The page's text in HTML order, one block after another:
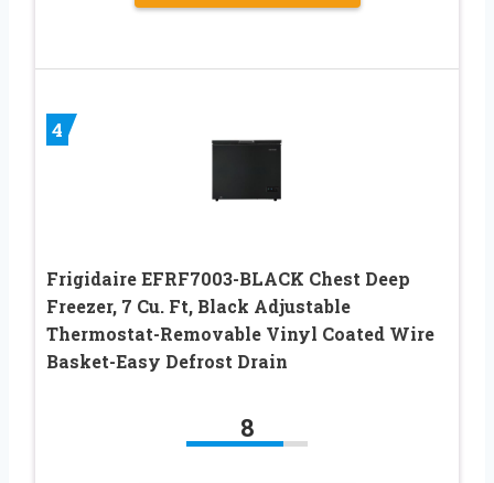
4
Frigidaire EFRF7003-BLACK Chest Deep
Freezer, 7 Cu. Ft, Black Adjustable
Thermostat-Removable Vinyl Coated Wire
Basket-Easy Defrost Drain
8